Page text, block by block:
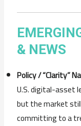
& NEWS
Policy / “Clarity”
U.S. digital-asset
but the market
committing to a